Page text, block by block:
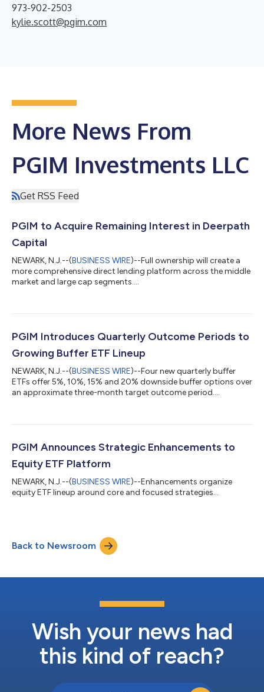
973-902-2503
kylie.scott@pgim.com
More News From
PGIM Investments LLC
Get RSS Feed
PGIM to Acquire Remaining Interest in Deerpath
Capital
NEWARK, N.J.--(BUSINESS WIRE)--Full ownership will create a
more comprehensive direct lending platform across the middle
market and large cap segments....
PGIM Introduces Quarterly Outcome Periods to
Growing Buffer ETF Lineup
NEWARK, N.J.--(BUSINESS WIRE)--Four new quarterly buffer
ETFs offer 5%, 10%, 15% and 20% downside buffer options over
an approximate three-month target outcome period....
PGIM Announces Strategic Enhancements to
Equity ETF Platform
NEWARK, N.J.--(BUSINESS WIRE)--Enhancements organize
equity ETF lineup around core and focused strategies...
Back to Newsroom
Wish your news had
this kind of reach?